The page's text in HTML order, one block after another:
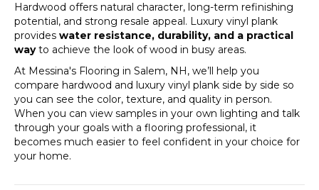
Hardwood offers natural character, long-term refinishing
potential, and strong resale appeal. Luxury vinyl plank
provides water resistance, durability, and a practical
wayto achieve the look of wood in busy areas.
At Messina's Flooring in Salem, NH, we’ll help you
compare hardwood and luxury vinyl plank side by side so
you can see the color, texture, and quality in person.
When you can view samples in your own lighting and talk
through your goals with a flooring professional, it
becomes much easier to feel confident in your choice for
your home.